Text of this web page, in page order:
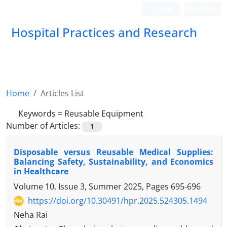
Hospital Practices and Research
Home
Articles List
Keywords = Reusable Equipment
Number of Articles:
1
Disposable versus Reusable Medical Supplies:
Balancing Safety, Sustainability, and Economics
in Healthcare
Volume 10, Issue 3, Summer 2025, Pages 695-696
https://doi.org/10.30491/hpr.2025.524305.1494
Neha Rai